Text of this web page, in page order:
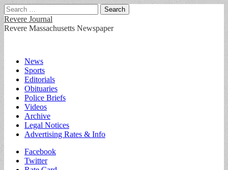
Search
for:
Revere Journal
Revere Massachusetts Newspaper
Main
menu
Skip
content
News
Sports
Editorials
Obituaries
Police Briefs
Videos
Archive
Legal Notices
Advertising Rates & Info
Sub
menu
Facebook
Twitter